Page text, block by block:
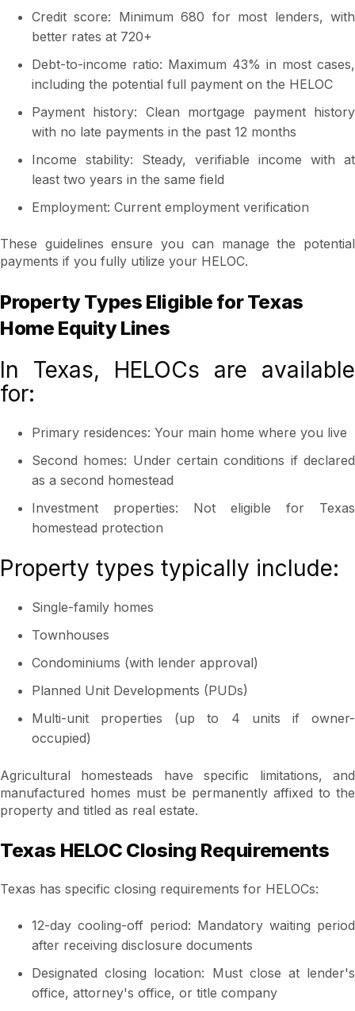
Credit score: Minimum 680 for most lenders, with
better rates at 720+
Debt-to-income ratio: Maximum 43% in most cases,
including the potential full payment on the HELOC
Payment history: Clean mortgage payment history
with no late payments in the past 12 months
Income stability: Steady, verifiable income with at
least two years in the same field
Employment: Current employment verification
These guidelines ensure you can manage the potential
payments if you fully utilize your HELOC.
Property Types Eligible for Texas
Home Equity Lines
In Texas, HELOCs are available
for:
Primary residences: Your main home where you live
Second homes: Under certain conditions if declared
as a second homestead
Investment properties: Not eligible for Texas
homestead protection
Property types typically include:
Single-family homes
Townhouses
Condominiums (with lender approval)
Planned Unit Developments (PUDs)
Multi-unit properties (up to 4 units if owner-
occupied)
Agricultural homesteads have specific limitations, and
manufactured homes must be permanently affixed to the
property and titled as real estate.
Texas HELOC Closing Requirements
Texas has specific closing requirements for HELOCs:
12-day cooling-off period: Mandatory waiting period
after receiving disclosure documents
Designated closing location: Must close at lender's
office, attorney's office, or title company